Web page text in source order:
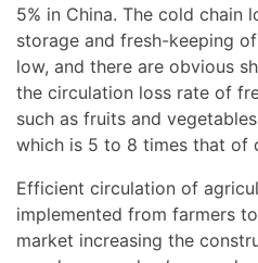
5% in China. The cold chain
storage and fresh-keeping
low, and there are obvious
the circulation loss rate of
such as fruits and
which is 5 to 8 times that of
Efficient circulation of
implemented from farmers
market increasing the